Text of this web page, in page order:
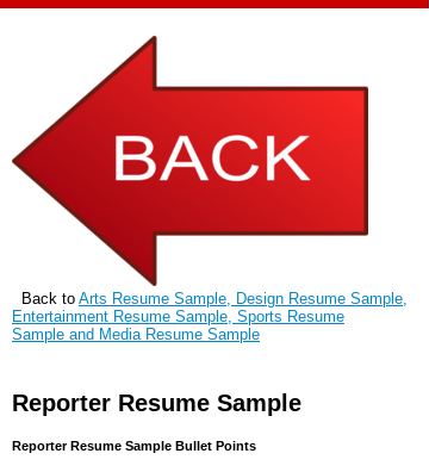
Back to Arts Resume Sample, Design Resume Sample,
Entertainment Resume Sample, Sports Resume
Sample and Media Resume Sample
Reporter Resume Sample
Reporter Resume Sample Bullet Points